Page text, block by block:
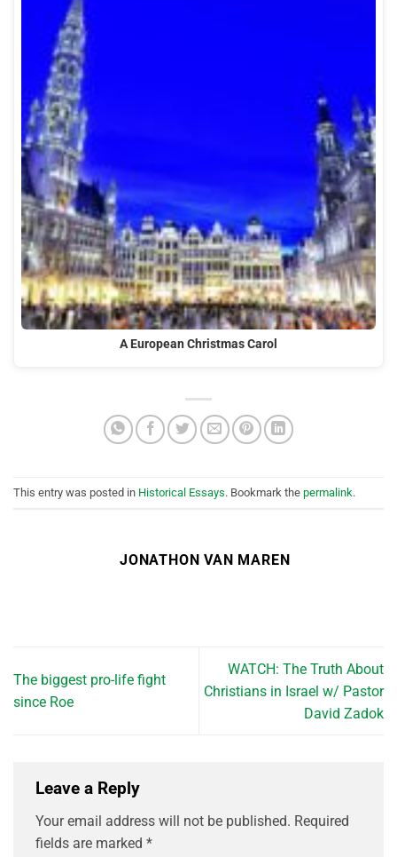
A European Christmas Carol
This entry was posted in Historical Essays. Bookmark the permalink.
JONATHON VAN MAREN
The biggest pro-life fight
since Roe
WATCH: The Truth About
Christians in Israel w/ Pastor
David Zadok
Leave a Reply
Your email address will not be published. Required
fields are marked *